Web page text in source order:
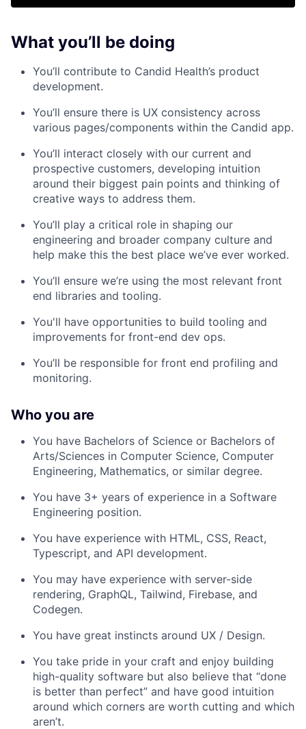
What you’ll be doing
You’ll contribute to Candid Health’s product
development.
You’ll ensure there is UX consistency across
various pages/components within the Candid app.
You’ll interact closely with our current and
prospective customers, developing intuition
around their biggest pain points and thinking of
creative ways to address them.
You’ll play a critical role in shaping our
engineering and broader company culture and
help make this the best place we’ve ever worked.
You’ll ensure we’re using the most relevant front
end libraries and tooling.
You'll have opportunities to build tooling and
improvements for front-end dev ops.
You’ll be responsible for front end profiling and
monitoring.
Who you are
You have Bachelors of Science or Bachelors of
Arts/Sciences in Computer Science, Computer
Engineering, Mathematics, or similar degree.
You have 3+ years of experience in a Software
Engineering position.
You have experience with HTML, CSS, React,
Typescript, and API development.
You may have experience with server-side
rendering, GraphQL, Tailwind, Firebase, and
Codegen.
You have great instincts around UX / Design.
You take pride in your craft and enjoy building
high-quality software but also believe that “done
is better than perfect” and have good intuition
around which corners are worth cutting and which
aren’t.